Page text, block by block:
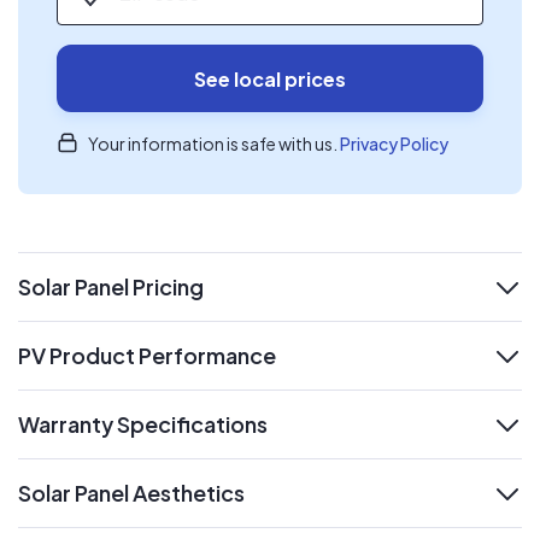
See local prices
Your information is safe with us. Privacy Policy
Solar Panel Pricing
expand
PV Product Performance
Warranty Specifications
Solar Panel Aesthetics